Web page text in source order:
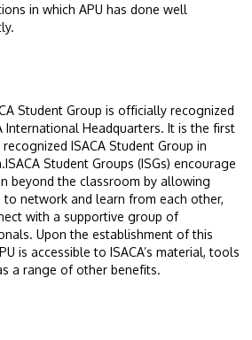
in which APU has done well
Student Group is officially recognized
International Headquarters. It is the first
ISACA Student Group in
Student Groups (ISGs) encourage
beyond the classroom by allowing
to network and learn from each other,
with a supportive group of
Upon the establishment of this
is accessible to ISACA’s material, tools
a range of other benefits.